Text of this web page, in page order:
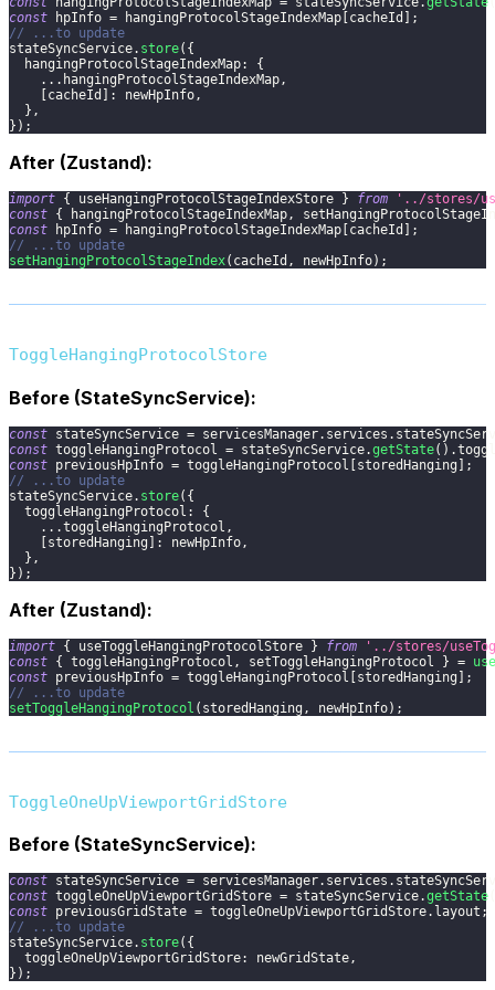
const hpInfo = hangingProtocolStageIndexMap cacheId
;
// ...to update
stateSyncService. store( {
hangingProtocolStageIndexMap:
{
... hangingProtocolStageIndexMap,
cacheId : newHpInfo,
} ,
} ) ;
After (Zustand):
import { useHangingProtocolStageIndexStore } from
'../stores/
const { hangingProtocolStageIndexMap,
const hpInfo = hangingProtocolStageIndexMap cacheId
;
// ...to update
setHangingProtocolStageIndex( cacheId , newHpInfo) ;
ToggleHangingProtocolStore
Before (StateSyncService):
const stateSyncService = servicesManager. services .
const toggleHangingProtocol = stateSyncService.getState( ) .
const previousHpInfo = toggleHangingProtocol [storedHanging ] ;
// ...to update
stateSyncService. store( {
toggleHangingProtocol :
{
...toggleHangingProtocol ,
[storedHanging ] : newHpInfo ,
} ,
} ) ;
After (Zustand):
import { useToggleHangingProtocolStore } from
'../stores/
const { toggleHangingProtocol , setToggleHangingProtocol } =
const previousHpInfo = toggleHangingProtocol [storedHanging ] ;
// ...to update
setToggleHangingProtocol ( storedHanging , newHpInfo) ;
ToggleOneUpViewportGridStore
Before (StateSyncService):
const stateSyncService = servicesManager. services .
const toggleOneUpViewportGridStore = stateSyncService.getState
const previousGridState = toggleOneUpViewportGridStore. layout ;
// ...to update
stateSyncService. store( {
toggleOneUpViewportGridStore: newGridState,
} ) ;